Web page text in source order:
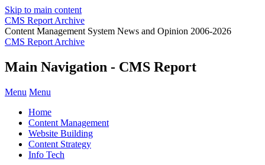
Skip to main content
CMS Report Archive
Content Management System News and Opinion 2006-2026
CMS Report Archive
Main Navigation - CMS Report
Menu Menu
Home
Content Management
Website Building
Content Strategy
Info Tech